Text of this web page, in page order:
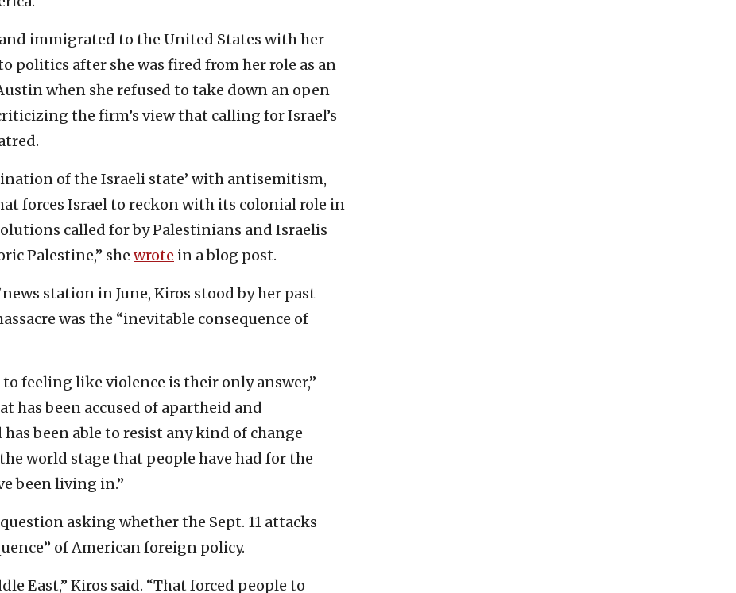
immigrated to the United States with her
politics after she was fired from her role as an
when she refused to take down an open
the firm’s view that calling for Israel’s
of the Israeli state’ with antisemitism,
forces Israel to reckon with its colonial role in
called for by Palestinians and Israelis
Palestine,” she wrote in a blog post.
news station in June, Kiros stood by her past
was the “inevitable consequence of
feeling like violence is their only answer,”
has been accused of apartheid and
been able to resist any kind of change
world stage that people have had for the
been living in.”
asking whether the Sept. 11 attacks
of American foreign policy.
East,” Kiros said. “That forced people to